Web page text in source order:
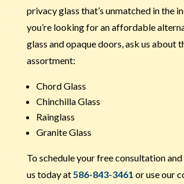
privacy glass that’s unmatched in the
you’re looking for an affordable
glass and opaque doors, ask us about
assortment:
Chord Glass
Chinchilla Glass
Rainglass
Granite Glass
To schedule your free consultation
us today at 586-843-3461 or use our